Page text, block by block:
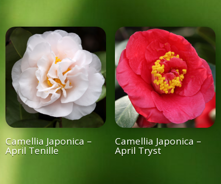
Camellia Japonica –
April Tenille
Camellia Japonica –
April Tryst